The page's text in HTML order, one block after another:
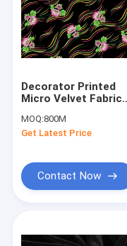
Decorator Printed
Micro Velvet Fabric
130gsm Weight
MOQ:800M
Get Latest Price
Contact Now